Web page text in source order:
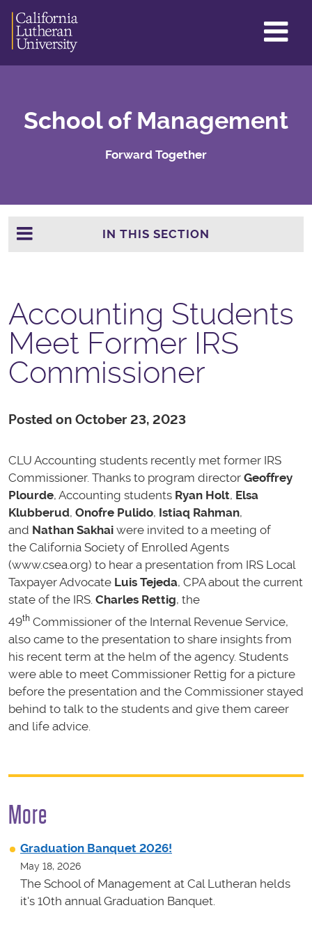
School of Management
Forward Together
IN THIS SECTION
Accounting Students
Meet Former IRS
Commissioner
Posted on October 23, 2023
CLU Accounting students recently met former IRS
Commissioner. Thanks to program director Geoffrey
Plourde, Accounting students Ryan Holt, Elsa
Klubberud, Onofre Pulido, Istiaq Rahman,
and Nathan Sakhai were invited to a meeting of
the California Society of Enrolled Agents
(www.csea.org) to hear a presentation from IRS Local
Taxpayer Advocate Luis Tejeda, CPA about the current
state of the IRS. Charles Rettig, the
49th Commissioner of the Internal Revenue Service,
also came to the presentation to share insights from
his recent term at the helm of the agency. Students
were able to meet Commissioner Rettig for a picture
before the presentation and the Commissioner stayed
behind to talk to the students and give them career
and life advice.
More
Graduation Banquet 2026!
May 18, 2026
The School of Management at Cal Lutheran helds
it's 10th annual Graduation Banquet.